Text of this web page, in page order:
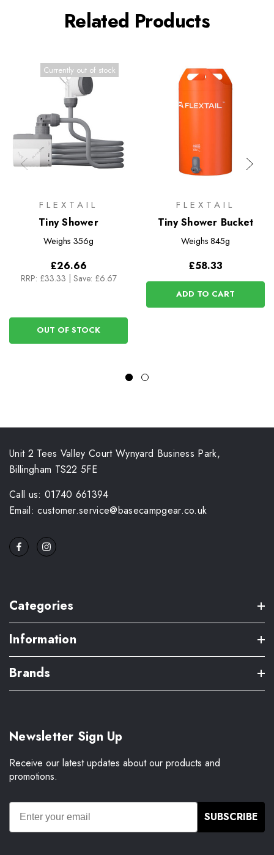
Related Products
Currently out of stock
FLEXTAIL
Tiny Shower
Weighs 356g
£26.66
RRP: £33.33 Save: £6.67
OUT OF STOCK
FLEXTAIL
Tiny Shower Bucket
Weighs 845g
£58.33
ADD TO CART
Unit 2 Tees Valley Court Wynyard Business Park,
Billingham TS22 5FE
Call us: 01740 661394
Email: customer.service@basecampgear.co.uk
Categories
Information
Brands
Newsletter Sign Up
Receive our latest updates about our products and
promotions.
SUBSCRIBE